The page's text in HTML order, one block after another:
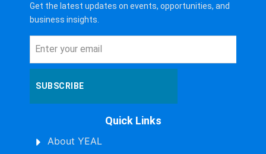
Get the latest updates on events, opportunities, and
business insights.
SUBSCRIBE
Quick Links
About YEAL